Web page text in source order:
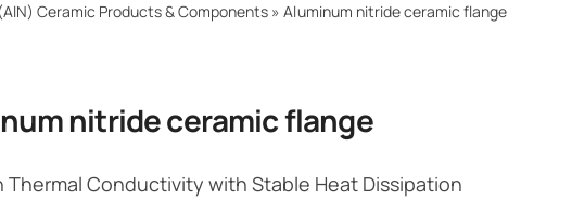
日本語
Ceramic Products & Components »Aluminum nitride ceramic flange
nitride ceramic flange
Thermal Conductivity with Stable Heat Dissipation